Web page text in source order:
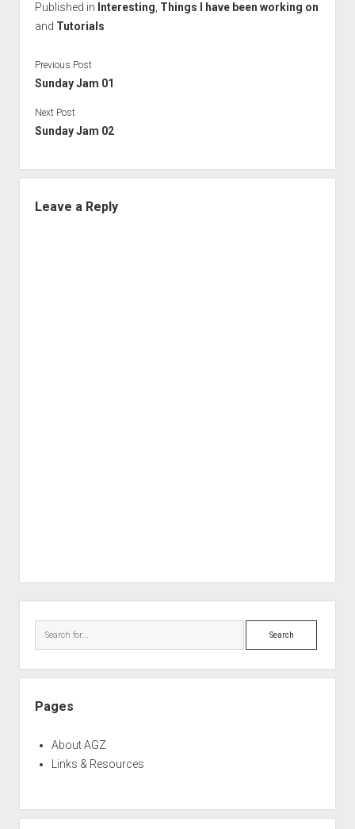
Published in Interesting, Things I have been working on
and Tutorials
Previous Post
Sunday Jam 01
Next Post
Sunday Jam 02
Leave a Reply
Search
Pages
About AGZ
Links & Resources